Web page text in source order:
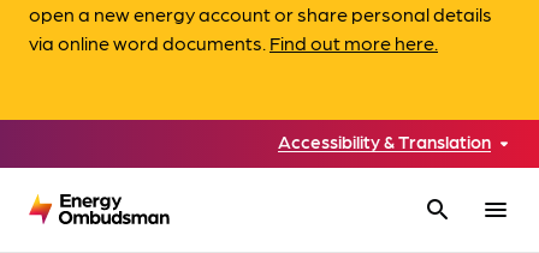
open a new energy account or share personal details
via online word documents. Find out more here.
Accessibility & Translation
search menu